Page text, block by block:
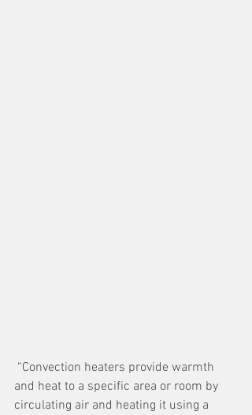
and heat to a specific area or room by
circulating air and heating it using a